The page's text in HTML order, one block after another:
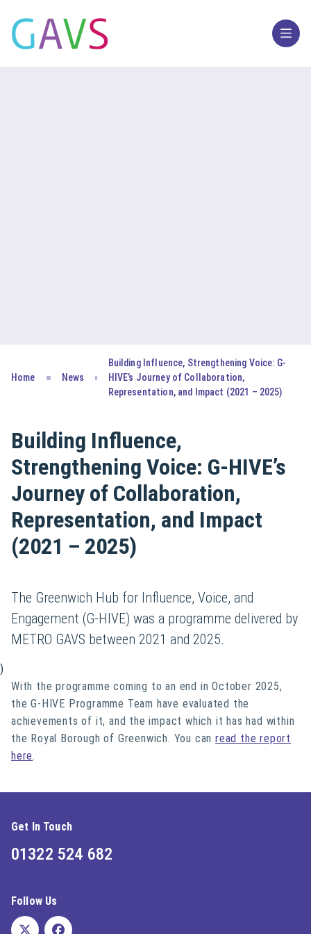
Home News
Building Influence, Strengthening Voice: G-
HIVE’s Journey of Collaboration,
Representation, and Impact (2021 – 2025)
Building Influence,
Strengthening Voice: G-HIVE’s
Journey of Collaboration,
Representation, and Impact
(2021 – 2025)
The Greenwich Hub for Influence, Voice, and
Engagement (G-HIVE) was a programme delivered by
METRO GAVS between 2021 and 2025.
)
With the programme coming to an end in October 2025,
the G-HIVE Programme Team have evaluated the
achievements of it, and the impact which it has had within
the Royal Borough of Greenwich. You can read the report
here.
Get In Touch
01322 524 682
Follow Us